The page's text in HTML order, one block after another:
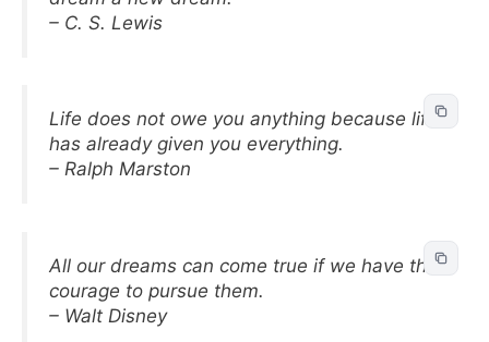
– C. S. Lewis
Life does not owe you anything because life
has already given you everything.
– Ralph Marston
All our dreams can come true if we have the
courage to pursue them.
– Walt Disney